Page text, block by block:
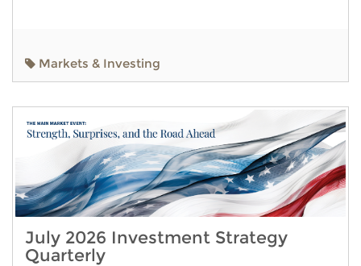
Markets & Investing
July 2026 Investment Strategy
Quarterly